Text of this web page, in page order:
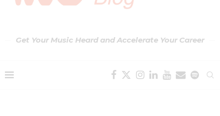
Get Your Music Heard and Accelerate Your Career